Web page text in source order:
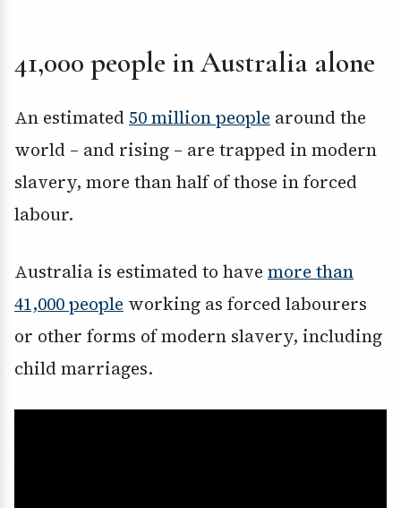
41,000 people in Australia alone
An estimated 50 million people around the
world – and rising – are trapped in modern
slavery, more than half of those in forced
labour.
Australia is estimated to have more than
41,000 people working as forced labourers
or other forms of modern slavery, including
child marriages.